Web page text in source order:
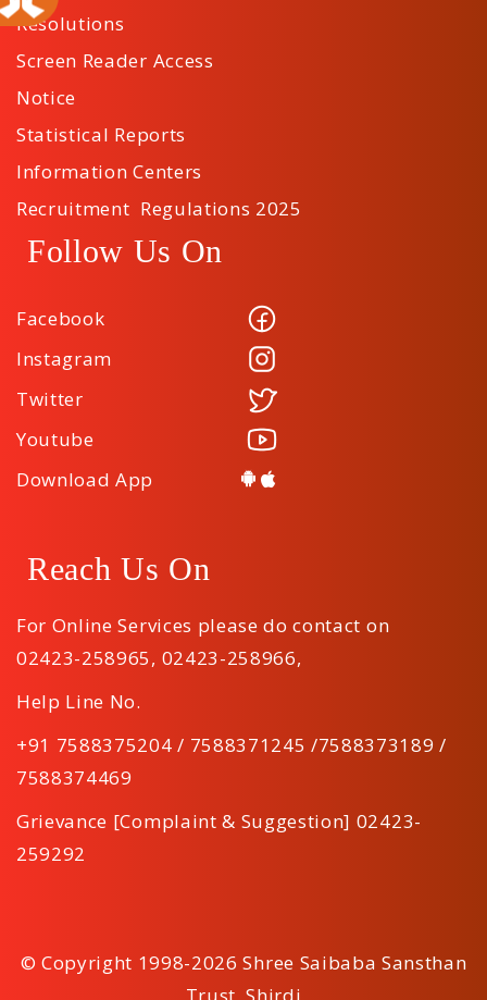
Resolutions
Screen Reader Access
Notice
Statistical Reports
Information Centers
Recruitment Regulations 2025
Follow Us On
Facebook
Instagram
Twitter
Youtube
Download App
Reach Us On
For Online Services please do contact on
02423-258965, 02423-258966,
Help Line No.
+91 7588375204 / 7588371245 /7588373189 /
7588374469
Grievance [Complaint & Suggestion] 02423-
259292
© Copyright 1998-2026 Shree Saibaba Sansthan
Trust, Shirdi